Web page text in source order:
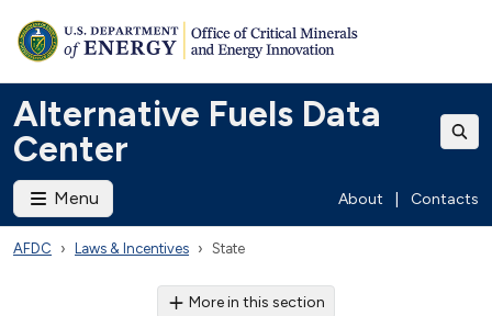
Alternative Fuels Data
Center
Menu About Contacts
AFDC Laws & Incentives State
More in this section